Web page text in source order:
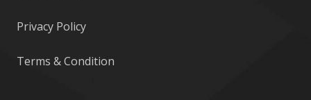
Privacy Policy
Terms & Condition